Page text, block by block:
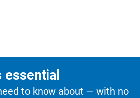
essential
to know about — with no